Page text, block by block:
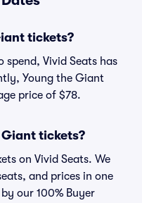
tickets?
Vivid Seats has
Young the Giant
price of $78.
tickets?
on Vivid Seats. We
and prices in one
our 100% Buyer